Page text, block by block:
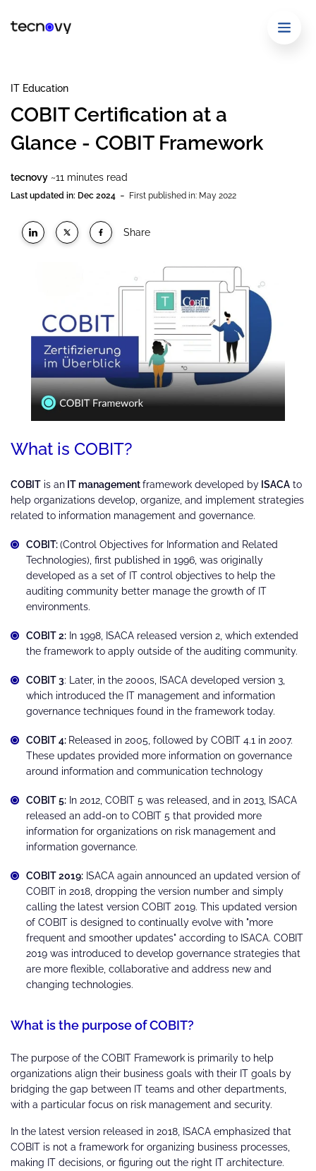
IT Education
COBIT Certification at a
Glance - COBIT Framework
tecnovy ~11 minutes read
Last updated in: Dec 2024 - First published in: May 2022
Share
What is COBIT?
COBIT is an IT managementframework developed by ISACA to
help organizations develop, organize, and implement strategies
related to information management and governance.
COBIT:(Control Objectives for Information and Related
Technologies), first published in 1996, was originally
developed as a set of IT control objectives to help the
auditing community better manage the growth of IT
environments.
COBIT 2: In 1998, ISACA released version 2, which extended
the framework to apply outside of the auditing community.
COBIT 3: Later, in the 2000s, ISACA developed version 3,
which introduced the IT management and information
governance techniques found in the framework today.
COBIT 4: Released in 2005, followed by COBIT 4.1 in 2007.
These updates provided more information on governance
around information and communication technology
COBIT 5: In 2012, COBIT 5 was released, and in 2013, ISACA
released an add-on to COBIT 5 that provided more
information for organizations on risk management and
information governance.
COBIT 2019: ISACA again announced an updated version of
COBIT in 2018, dropping the version number and simply
calling the latest version COBIT 2019. This updated version
of COBIT is designed to continually evolve with "more
frequent and smoother updates" according to ISACA. COBIT
2019 was introduced to develop governance strategies that
are more flexible, collaborative and address new and
changing technologies.
What is the purpose of COBIT?
The purpose of the COBIT Framework is primarily to help
organizations align their business goals with their IT goals by
bridging the gap between IT teams and other departments,
with a particular focus on risk management and security.
In the latest version released in 2018, ISACA emphasized that
COBIT is not a framework for organizing business processes,
making IT decisions, or figuring out the right IT architecture.